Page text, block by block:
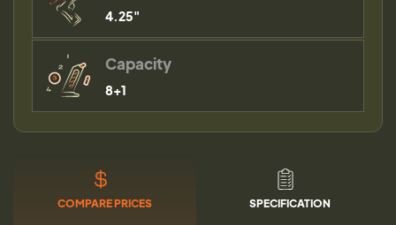
4.25"
Capacity
8+1
COMPARE PRICES SPECIFICATION